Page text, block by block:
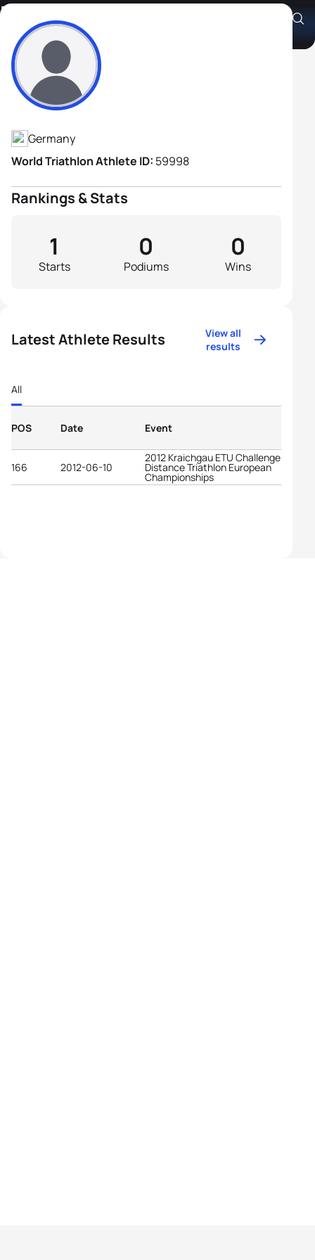
Michel Labsch
Athlete's Profile
Germany
World Triathlon Athlete ID: 59998
Rankings & Stats
Starts
1
Podiums
0
Wins
0
Latest Athlete Results
View all
results
All
POS Date Event
166 2012-06-10
2012 Kraichgau ETU Challenge Long
Distance Triathlon European
Championships